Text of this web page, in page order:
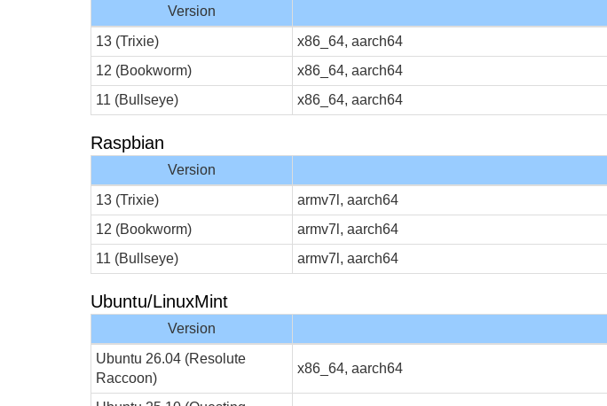
Version
13 (Trixie)
x86_64, aarch64
12 (Bookworm)
x86_64, aarch64
11 (Bullseye)
x86_64, aarch64
Raspbian
Version
13 (Trixie)
armv7l, aarch64
12 (Bookworm)
armv7l, aarch64
11 (Bullseye)
armv7l, aarch64
Ubuntu/LinuxMint
Version
Ubuntu 26.04 (Resolute
Raccoon)
x86_64, aarch64